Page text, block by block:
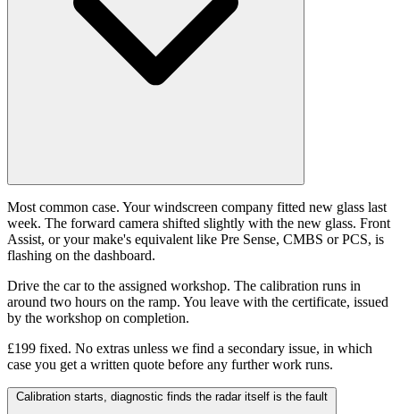
Most common case. Your windscreen company fitted new glass last
week. The forward camera shifted slightly with the new glass. Front
Assist, or your make's equivalent like Pre Sense, CMBS or PCS, is
flashing on the dashboard.
Drive the car to the assigned workshop. The calibration runs in
around two hours on the ramp. You leave with the certificate, issued
by the workshop on completion.
£199 fixed. No extras unless we find a secondary issue, in which
case you get a written quote before any further work runs.
Calibration starts, diagnostic finds the radar itself is the fault